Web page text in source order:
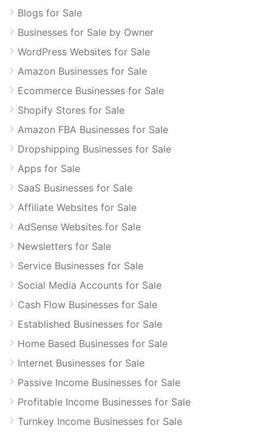
Blogs for Sale
Businesses for Sale by Owner
WordPress Websites for Sale
Amazon Businesses for Sale
Ecommerce Businesses for Sale
Shopify Stores for Sale
Amazon FBA Businesses for Sale
Dropshipping Businesses for Sale
Apps for Sale
SaaS Businesses for Sale
Affiliate Websites for Sale
AdSense Websites for Sale
Newsletters for Sale
Service Businesses for Sale
Social Media Accounts for Sale
Cash Flow Businesses for Sale
Established Businesses for Sale
Home Based Businesses for Sale
Internet Businesses for Sale
Passive Income Businesses for Sale
Profitable Income Businesses for Sale
Turnkey Income Businesses for Sale